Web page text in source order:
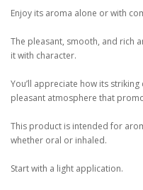
Enjoy its aroma alone or with
The pleasant, smooth, and rich
it with character.
You’ll appreciate how its
pleasant atmosphere that
This product is intended for
whether oral or inhaled.
Start with a light application.